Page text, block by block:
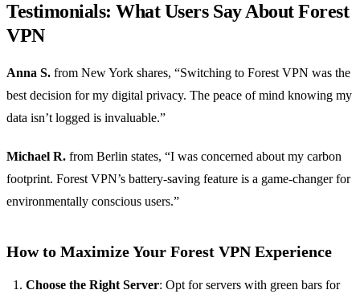
Testimonials: What Users Say About Forest
VPN
Anna S. from New York shares, “Switching to Forest VPN was the
best decision for my digital privacy. The peace of mind knowing my
data isn’t logged is invaluable.”
Michael R. from Berlin states, “I was concerned about my carbon
footprint. Forest VPN’s battery-saving feature is a game-changer for
environmentally conscious users.”
How to Maximize Your Forest VPN Experience
Choose the Right Server: Opt for servers with green bars for